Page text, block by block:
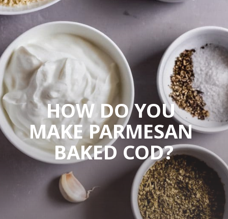
HOW DO YOU
MAKE PARMESAN
BAKED COD?